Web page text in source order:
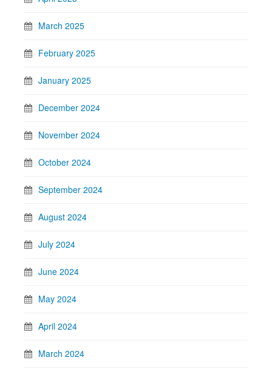
March 2025
February 2025
January 2025
December 2024
November 2024
October 2024
September 2024
August 2024
July 2024
June 2024
May 2024
April 2024
March 2024